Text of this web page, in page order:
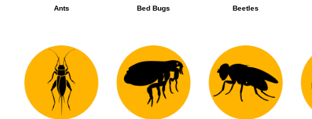
Ants Bed Bugs Beetles